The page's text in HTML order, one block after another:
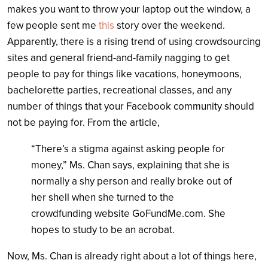
makes you want to throw your laptop out the window, a
few people sent me this story over the weekend.
Apparently, there is a rising trend of using crowdsourcing
sites and general friend-and-family nagging to get
people to pay for things like vacations, honeymoons,
bachelorette parties, recreational classes, and any
number of things that your Facebook community should
not be paying for. From the article,
“There’s a stigma against asking people for
money,” Ms. Chan says, explaining that she is
normally a shy person and really broke out of
her shell when she turned to the
crowdfunding website GoFundMe.com. She
hopes to study to be an acrobat.
Now, Ms. Chan is already right about a lot of things here,